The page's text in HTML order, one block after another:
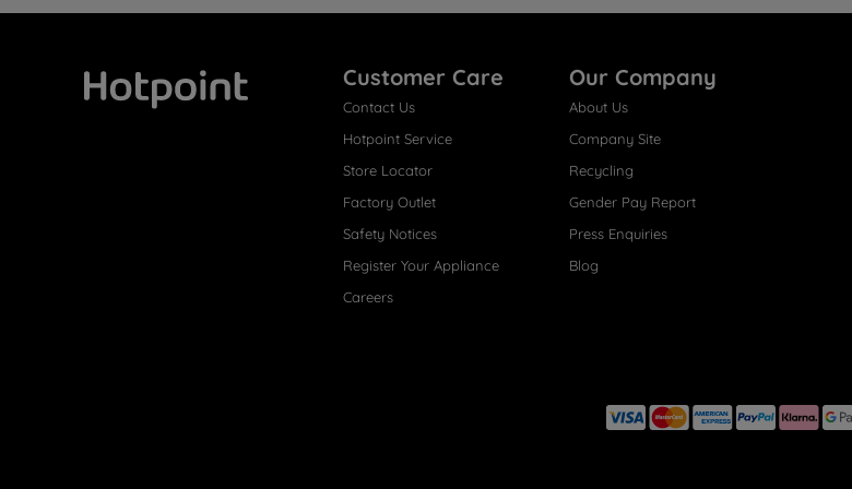
Customer Care
Contact Us
Hotpoint Service
Store Locator
Factory Outlet
Safety Notices
Register Your Appliance
Careers
Our Company
About Us
Company Site
Recycling
Gender Pay Report
Press Enquiries
Blog